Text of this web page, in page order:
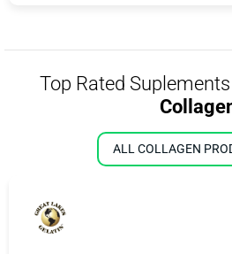
Top Rated
ALL COLLAGEN